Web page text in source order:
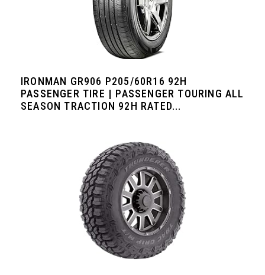
IRONMAN GR906 P205/60R16 92H
PASSENGER TIRE | PASSENGER TOURING ALL
SEASON TRACTION 92H RATED...